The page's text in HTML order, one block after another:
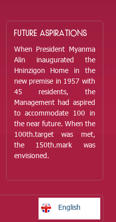
FUTURE ASPIRATIONS
When President Myanma
Alin inaugurated the
Hninzigon Home in the
new premise in 1957 with
45 residents, the
Management had aspired
to accommodate 100 in
the near future. When the
100th.target was met,
the 150th.mark was
envisioned.
English